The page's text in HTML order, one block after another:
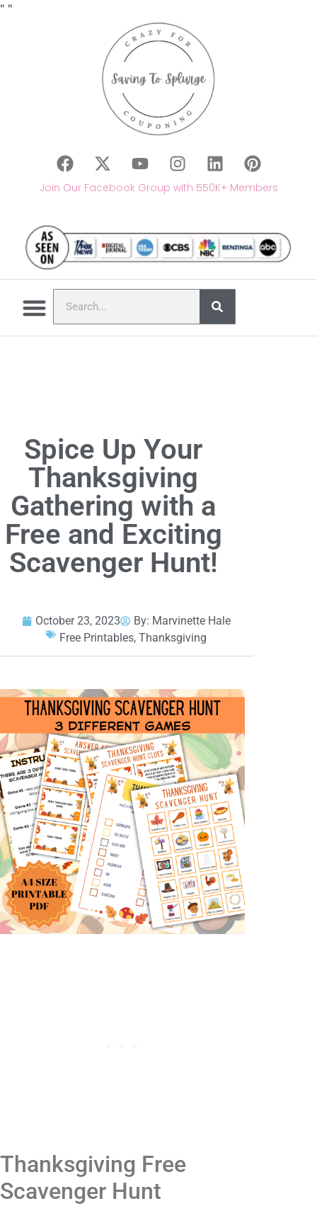
" "
Join Our Facebook Group with 550K+ Members
Spice Up Your
Thanksgiving
Gathering with a
Free and Exciting
Scavenger Hunt!
October 23, 2023 By: Marvinette Hale
Free Printables,Thanksgiving
Thanksgiving Free
Scavenger Hunt